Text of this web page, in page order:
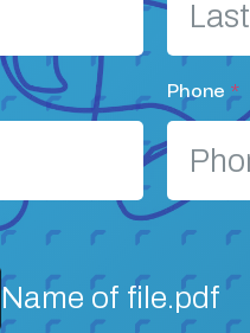
Phone*
Name of file.pdf